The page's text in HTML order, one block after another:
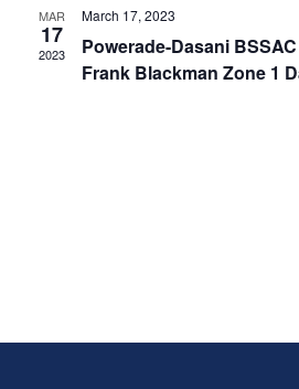
MAR
17
2023
March 17, 2023
Powerade-Dasani
Frank Blackman Zone 1